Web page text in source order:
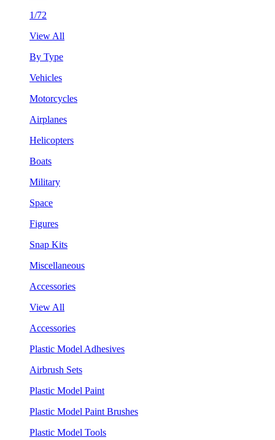
1/72
View All
By Type
Vehicles
Motorcycles
Airplanes
Helicopters
Boats
Military
Space
Figures
Snap Kits
Miscellaneous
Accessories
View All
Accessories
Plastic Model Adhesives
Airbrush Sets
Plastic Model Paint
Plastic Model Paint Brushes
Plastic Model Tools